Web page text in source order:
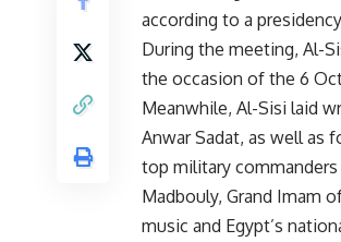
according to a
During the meeting, Al-
the occasion of the 6
Meanwhile, Al-Sisi laid
Anwar Sadat, as well as
top military
Madbouly, Grand Imam
music and Egypt’s